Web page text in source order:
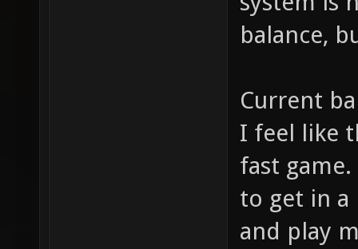
balance,
Current
I feel like
fast
to get in
and play